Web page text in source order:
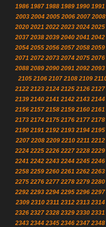
1986 1987 1988 1989 1990 1991
2003 2004 2005 2006 2007 2008
2020 2021 2022 2023 2024 2025
2037 2038 2039 2040 2041 2042
2054 2055 2056 2057 2058 2059
2071 2072 2073 2074 2075 2076
2088 2089 2090 2091 2092 2093
2105 2106 2107 2108 2109
2122 2123 2124 2125 2126 2127
2139 2140 2141 2142 2143 2144
2156 2157 2158 2159 2160 2161
2173 2174 2175 2176 2177 2178
2190 2191 2192 2193 2194 2195
2207 2208 2209 2210 2211 2212
2224 2225 2226 2227 2228 2229
2241 2242 2243 2244 2245 2246
2258 2259 2260 2261 2262 2263
2275 2276 2277 2278 2279 2280
2292 2293 2294 2295 2296 2297
2309 2310 2311 2312 2313 2314
2326 2327 2328 2329 2330 2331
2343 2344 2345 2346 2347 2348